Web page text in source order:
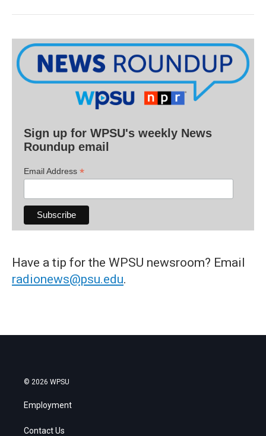
Sign up for WPSU's weekly News
Roundup email
Email Address *
Have a tip for the WPSU newsroom? Email
radionews@psu.edu.
© 2026 WPSU
Employment
Contact Us